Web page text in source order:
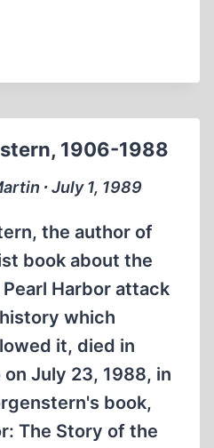
1906-1988
∙ July 1, 1989
the author of
book about the
Pearl Harbor attack
which
it, died in
July 23, 1988, in
book,
The Story of the